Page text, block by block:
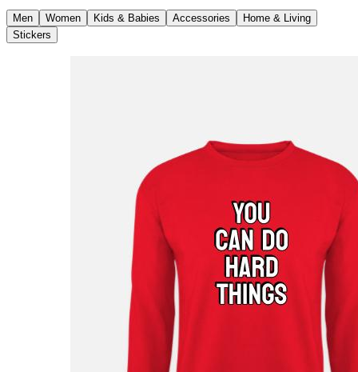
Men Women Kids & Babies Accessories
Home & Living
Stickers